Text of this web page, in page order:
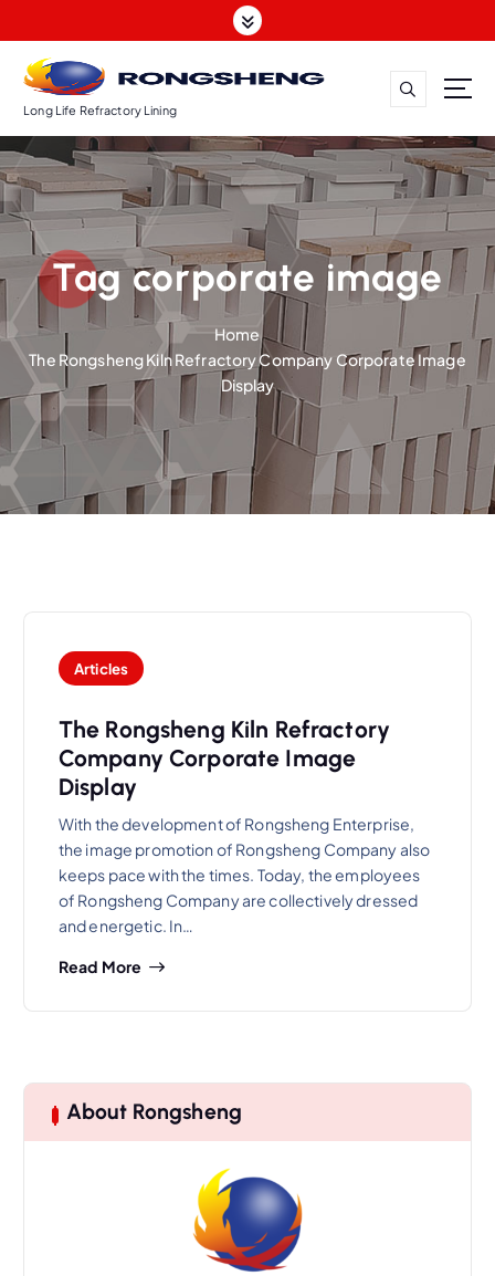
k
o
c
o
n
Long Life Refractory Lining
Tag corporate image
Home
The Rongsheng Kiln Refractory Company Corporate Image
Display
Articles
The Rongsheng Kiln Refractory
Company Corporate Image
Display
With the development of Rongsheng Enterprise,
the image promotion of Rongsheng Company also
keeps pace with the times. Today, the employees
of Rongsheng Company are collectively dressed
and energetic. In…
Read More
About Rongsheng